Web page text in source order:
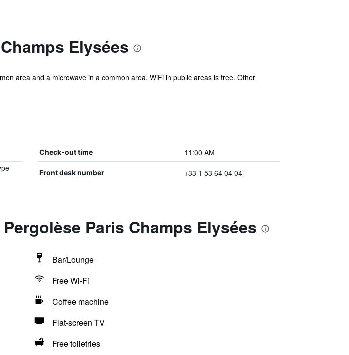
Elysées
area and a microwave in a common area. WiFi in public areas is free. Other
Check-out time 11:00 AM
Front desk number +33 1 53 64 04 04
Paris Champs Elysées
Bar/Lounge
Free Wi-Fi
Coffee machine
Flat-screen TV
Free toiletries